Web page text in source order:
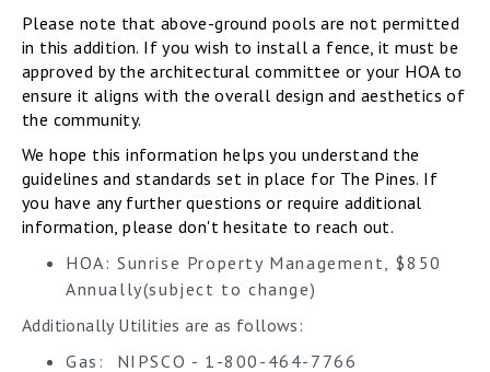
Please note that above-ground pools are not permitted
in this addition. If you wish to install a fence, it must be
approved by the architectural committee or your HOA to
ensure it aligns with the overall design and aesthetics of
the community.
We hope this information helps you understand the
guidelines and standards set in place for The Pines. If
you have any further questions or require additional
information, please don't hesitate to reach out.
HOA: Sunrise Property Management, $850
Annually(subject to change)
Additionally Utilities are as follows:
Gas: NIPSCO - 1-800-464-7766